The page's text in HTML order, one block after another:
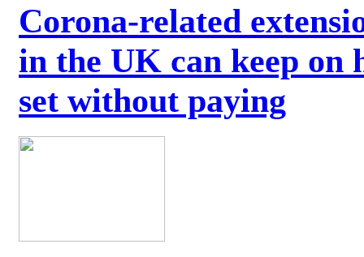
Corona-related
in the UK can keep on
set without paying